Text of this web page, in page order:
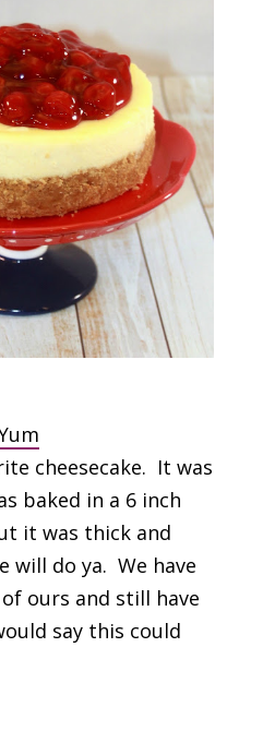
cheesecake. It was
baked in a 6 inch
it was thick and
will do ya. We have
ours and still have
say this could